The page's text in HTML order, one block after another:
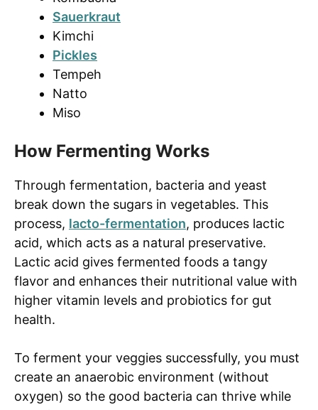
Sauerkraut
Kimchi
Pickles
Tempeh
Natto
Miso
How Fermenting Works
Through fermentation, bacteria and yeast
break down the sugars in vegetables. This
process, lacto-fermentation, produces lactic
acid, which acts as a natural preservative.
Lactic acid gives fermented foods a tangy
flavor and enhances their nutritional value with
higher vitamin levels and probiotics for gut
health.
To ferment your veggies successfully, you must
create an anaerobic environment (without
oxygen) so the good bacteria can thrive while